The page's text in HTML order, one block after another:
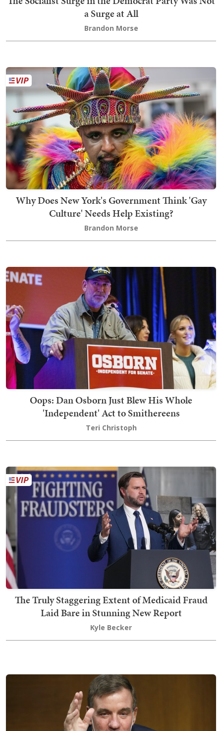
a Surge at All
Brandon Morse
Why Does New York's Government Think 'Gay
Culture' Needs Help Existing?
Brandon Morse
Oops: Dan Osborn Just Blew His Whole
'Independent' Act to Smithereens
Teri Christoph
The Truly Staggering Extent of Medicaid Fraud
Laid Bare in Stunning New Report
Kyle Becker